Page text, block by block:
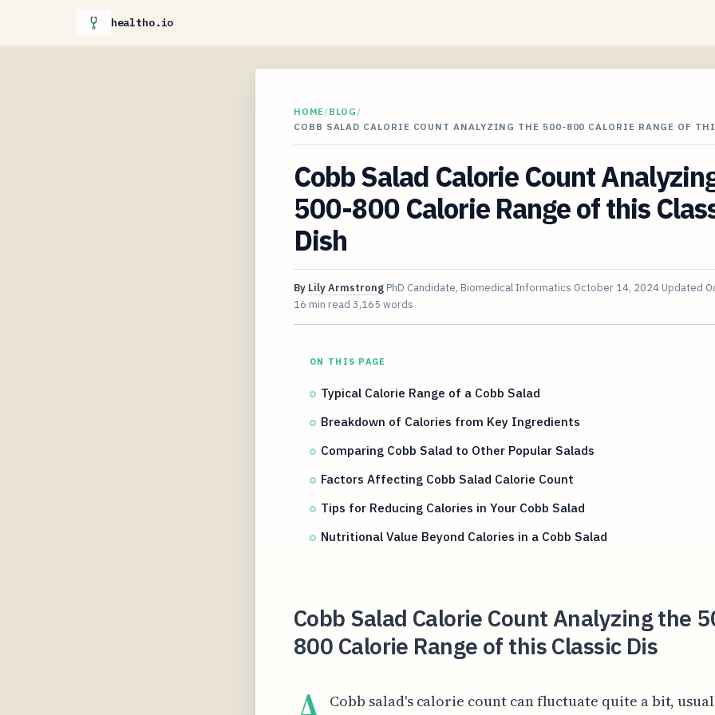
healtho.io
HOME/BLOG /
COBB SALAD CALORIE COUNT ANALYZING THE 500-800 CALORIE RANGE OF
Cobb Salad Calorie Count
500-800 Calorie Range of this
Dish
By Lily Armstrong PhD Candidate, Biomedical Informatics October 14, 2024 Updated
16 min read 3,165 words
ON THIS PAGE
Typical Calorie Range of a Cobb Salad
Breakdown of Calories from Key Ingredients
Comparing Cobb Salad to Other Popular Salads
Factors Affecting Cobb Salad Calorie Count
Tips for Reducing Calories in Your Cobb Salad
Nutritional Value Beyond Calories in a Cobb Salad
Cobb Salad Calorie Count Analyzing the
800 Calorie Range of this Classic Dis
Cobb salad's calorie count can fluctuate quite a bit,